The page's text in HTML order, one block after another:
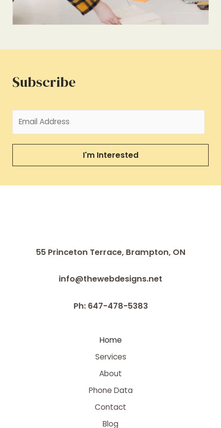
Subscribe
I'm Interested
55 Princeton Terrace, Brampton, ON
info@thewebdesigns.net
Ph: 647-478-5383
Home
Services
About
Phone Data
Contact
Blog